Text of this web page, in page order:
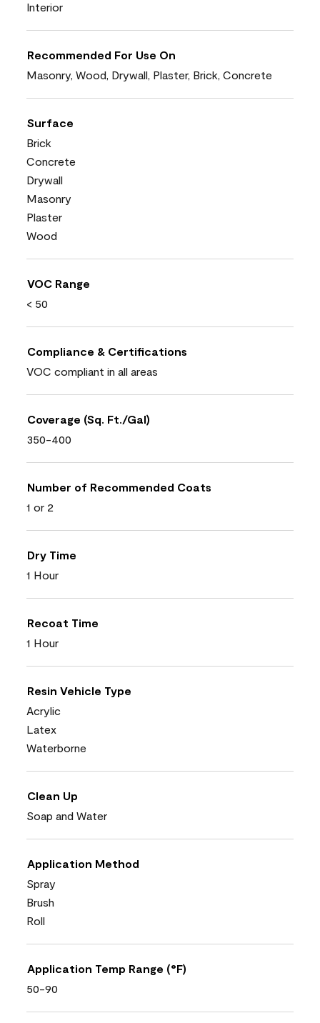
Interior
Recommended For Use On
Masonry, Wood, Drywall, Plaster, Brick, Concrete
Surface
Brick
Concrete
Drywall
Masonry
Plaster
Wood
VOC Range
< 50
Compliance & Certifications
VOC compliant in all areas
Coverage (Sq. Ft./Gal)
350-400
Number of Recommended Coats
1 or 2
Dry Time
1 Hour
Recoat Time
1 Hour
Resin Vehicle Type
Acrylic
Latex
Waterborne
Clean Up
Soap and Water
Application Method
Spray
Brush
Roll
Application Temp Range (°F)
50-90